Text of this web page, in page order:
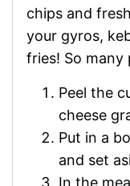
chips and
your gyros,
fries! So many
Peel the
cheese
Put in a
and set
In the